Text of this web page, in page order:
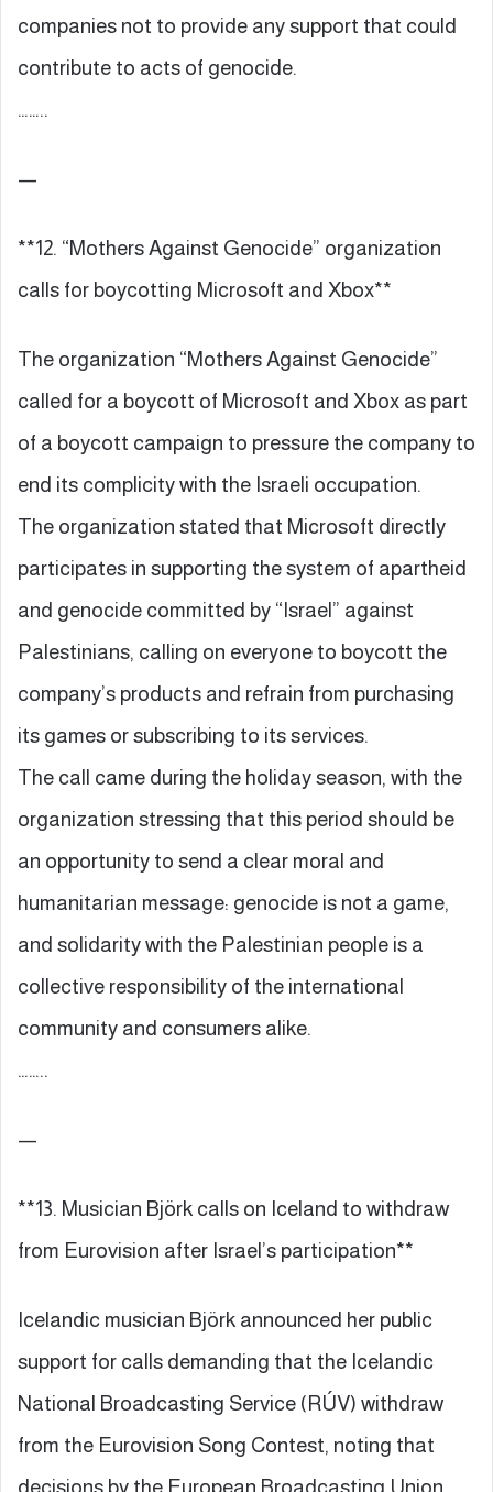
companies not to provide any support that could
contribute to acts of genocide.
……..
—
**12. “Mothers Against Genocide” organization
calls for boycotting Microsoft and Xbox**
The organization “Mothers Against Genocide”
called for a boycott of Microsoft and Xbox as part
of a boycott campaign to pressure the company to
end its complicity with the Israeli occupation.
The organization stated that Microsoft directly
participates in supporting the system of apartheid
and genocide committed by “Israel” against
Palestinians, calling on everyone to boycott the
company’s products and refrain from purchasing
its games or subscribing to its services.
The call came during the holiday season, with the
organization stressing that this period should be
an opportunity to send a clear moral and
humanitarian message: genocide is not a game,
and solidarity with the Palestinian people is a
collective responsibility of the international
community and consumers alike.
……..
—
**13. Musician Björk calls on Iceland to withdraw
from Eurovision after Israel’s participation**
Icelandic musician Björk announced her public
support for calls demanding that the Icelandic
National Broadcasting Service (RÚV) withdraw
from the Eurovision Song Contest, noting that
decisions by the European Broadcasting Union